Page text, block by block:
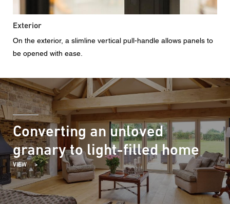
Exterior
On the exterior, a slimline vertical pull-handle allows panels to
be opened with ease.
Converting an unloved
granary to light-filled home
VIEW